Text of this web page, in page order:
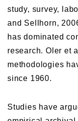
study, survey,
and Sellhorn,
has dominated
research. Oler et
methodologies
since 1960.
Studies have